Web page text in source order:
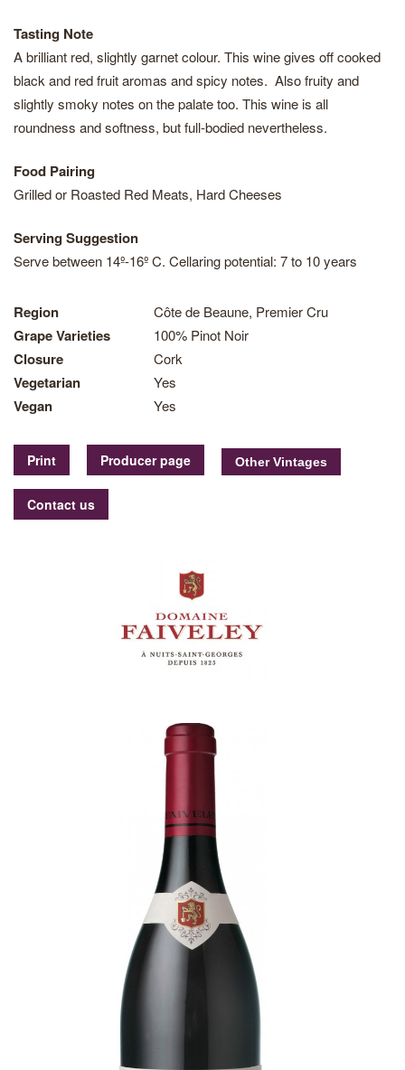
Tasting Note
A brilliant red, slightly garnet colour. This wine gives off cooked
black and red fruit aromas and spicy notes. Also fruity and
slightly smoky notes on the palate too. This wine is all
roundness and softness, but full-bodied nevertheless.
Food Pairing
Grilled or Roasted Red Meats, Hard Cheeses
Serving Suggestion
Serve between 14º-16º C. Cellaring potential: 7 to 10 years
Region Côte de Beaune, Premier Cru
Grape Varieties 100% Pinot Noir
Closure Cork
Vegetarian Yes
Vegan Yes
Print Producer page
Contact us